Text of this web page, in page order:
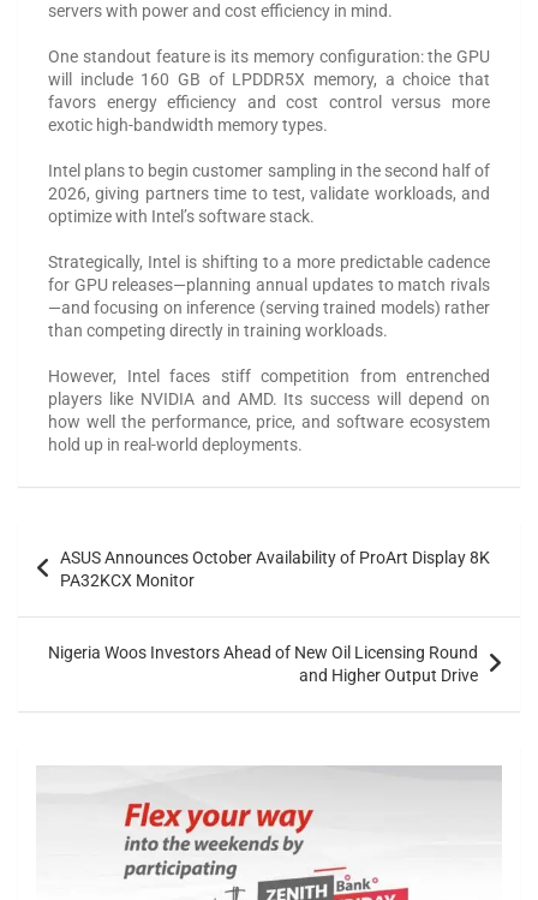
servers with power and cost efficiency in mind.
One standout feature is its memory configuration: the GPU
will include 160 GB of LPDDR5X memory, a choice that
favors energy efficiency and cost control versus more
exotic high-bandwidth memory types.
Intel plans to begin customer sampling in the second half of
2026, giving partners time to test, validate workloads, and
optimize with Intel’s software stack.
Strategically, Intel is shifting to a more predictable cadence
for GPU releases—planning annual updates to match rivals
—and focusing on inference (serving trained models) rather
than competing directly in training workloads.
However, Intel faces stiff competition from entrenched
players like NVIDIA and AMD. Its success will depend on
how well the performance, price, and software ecosystem
hold up in real-world deployments.
ASUS Announces October Availability of ProArt Display 8K
PA32KCX Monitor
Nigeria Woos Investors Ahead of New Oil Licensing Round
and Higher Output Drive